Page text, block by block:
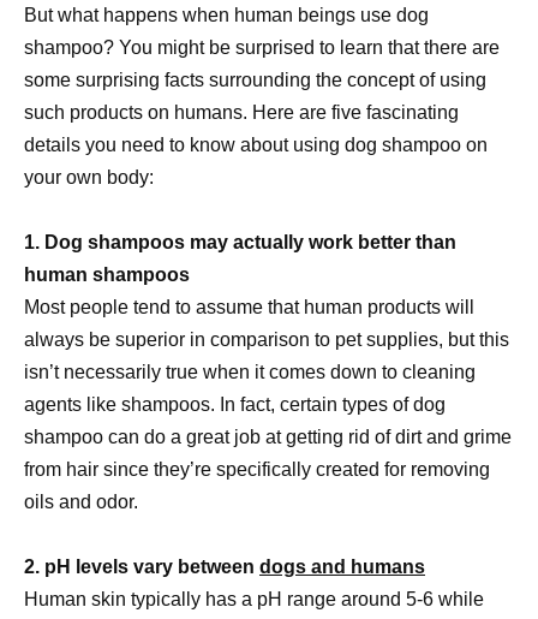
But what happens when human beings use dog
shampoo? You might be surprised to learn that there are
some surprising facts surrounding the concept of using
such products on humans. Here are five fascinating
details you need to know about using dog shampoo on
your own body:
1. Dog shampoos may actually work better than
human shampoos
Most people tend to assume that human products will
always be superior in comparison to pet supplies, but this
isn’t necessarily true when it comes down to cleaning
agents like shampoos. In fact, certain types of dog
shampoo can do a great job at getting rid of dirt and grime
from hair since they’re specifically created for removing
oils and odor.
2. pH levels vary between dogs and humans
Human skin typically has a pH range around 5-6 while